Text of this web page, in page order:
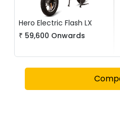
Hero Electric Flash LX
₹ 59,600 Onwards